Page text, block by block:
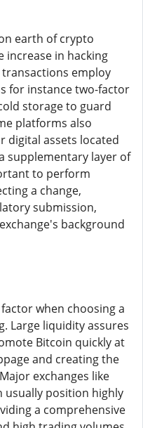
earth of crypto
increase in hacking
employ
for instance two-factor
storage to guard
platforms also
digital assets located
supplementary layer of
to perform
a change,
submission,
background
when choosing a
Large liquidity assures
Bitcoin quickly at
and creating the
exchanges like
usually position highly
a comprehensive